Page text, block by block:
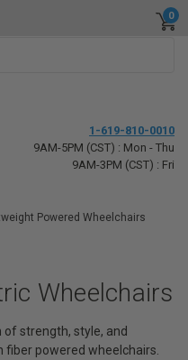
0
1-619-810-0010
9AM-5PM (CST) : Mon - Thu
9AM-3PM (CST) : Fri
Powered Wheelchairs
Wheelchairs
strength, style, and
powered wheelchairs.